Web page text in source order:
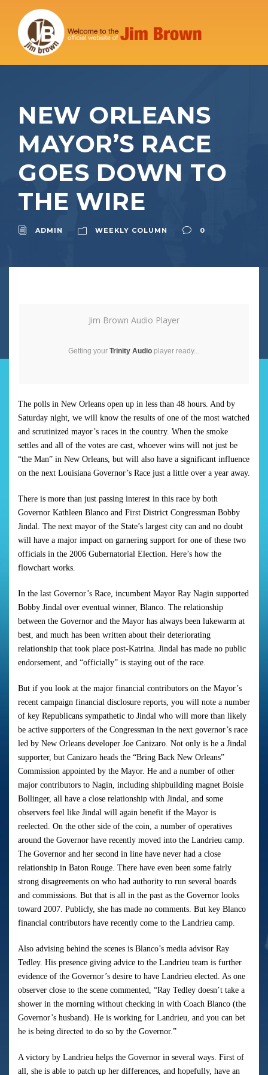
NEW ORLEANS
MAYOR’S RACE
GOES DOWN TO
THE WIRE
ADMIN WEEKLY COLUMN 0
Jim Brown Audio Player
Getting your Trinity Audio player ready...
The polls in New Orleans open up in less than 48 hours. And by
Saturday night, we will know the results of one of the most watched
and scrutinized mayor’s races in the country. When the smoke
settles and all of the votes are cast, whoever wins will not just be
“the Man” in New Orleans, but will also have a significant influence
on the next Louisiana Governor’s Race just a little over a year away.
There is more than just passing interest in this race by both
Governor Kathleen Blanco and First District Congressman Bobby
Jindal. The next mayor of the State’s largest city can and no doubt
will have a major impact on garnering support for one of these two
officials in the 2006 Gubernatorial Election. Here’s how the
flowchart works.
In the last Governor’s Race, incumbent Mayor Ray Nagin supported
Bobby Jindal over eventual winner, Blanco. The relationship
between the Governor and the Mayor has always been lukewarm at
best, and much has been written about their deteriorating
relationship that took place post-Katrina. Jindal has made no public
endorsement, and “officially” is staying out of the race.
But if you look at the major financial contributors on the Mayor’s
recent campaign financial disclosure reports, you will note a number
of key Republicans sympathetic to Jindal who will more than likely
be active supporters of the Congressman in the next governor’s race
led by New Orleans developer Joe Canizaro. Not only is he a Jindal
supporter, but Canizaro heads the “Bring Back New Orleans”
Commission appointed by the Mayor. He and a number of other
major contributors to Nagin, including shipbuilding magnet Boisie
Bollinger, all have a close relationship with Jindal, and some
observers feel like Jindal will again benefit if the Mayor is
reelected. On the other side of the coin, a number of operatives
around the Governor have recently moved into the Landrieu camp.
The Governor and her second in line have never had a close
relationship in Baton Rouge. There have even been some fairly
strong disagreements on who had authority to run several boards
and commissions. But that is all in the past as the Governor looks
toward 2007. Publicly, she has made no comments. But key Blanco
financial contributors have recently come to the Landrieu camp.
Also advising behind the scenes is Blanco’s media advisor Ray
Tedley. His presence giving advice to the Landrieu team is further
evidence of the Governor’s desire to have Landrieu elected. As one
observer close to the scene commented, “Ray Tedley doesn’t take a
shower in the morning without checking in with Coach Blanco (the
Governor’s husband). He is working for Landrieu, and you can bet
he is being directed to do so by the Governor.”
A victory by Landrieu helps the Governor in several ways. First of
all, she is able to patch up her differences, and hopefully, have an